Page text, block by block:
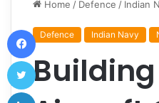
Home / Defence / Indian
Defence Indian Navy
Facebook
Twitter